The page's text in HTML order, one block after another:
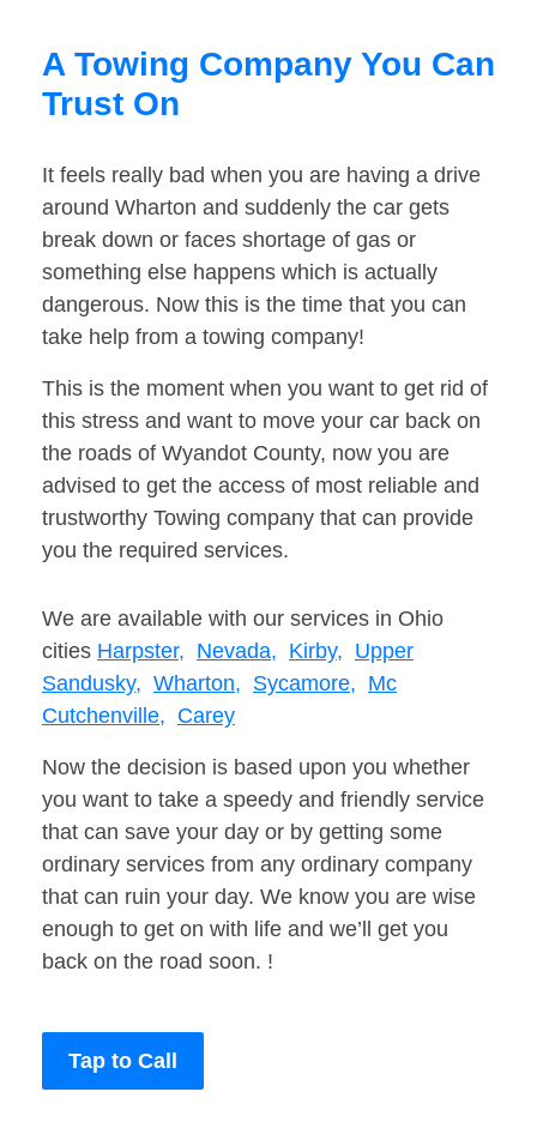
A Towing Company You Can
Trust On
It feels really bad when you are having a drive
around Wharton and suddenly the car gets
break down or faces shortage of gas or
something else happens which is actually
dangerous. Now this is the time that you can
take help from a towing company!
This is the moment when you want to get rid of
this stress and want to move your car back on
the roads of Wyandot County, now you are
advised to get the access of most reliable and
trustworthy Towing company that can provide
you the required services.
We are available with our services in Ohio
cities Harpster, Nevada, Kirby, Upper
Sandusky, Wharton, Sycamore, Mc
Cutchenville, Carey
Now the decision is based upon you whether
you want to take a speedy and friendly service
that can save your day or by getting some
ordinary services from any ordinary company
that can ruin your day. We know you are wise
enough to get on with life and we’ll get you
back on the road soon. !
Tap to Call